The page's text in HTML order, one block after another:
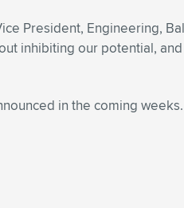
President, Engineering,
inhibiting our potential,
in the coming weeks.